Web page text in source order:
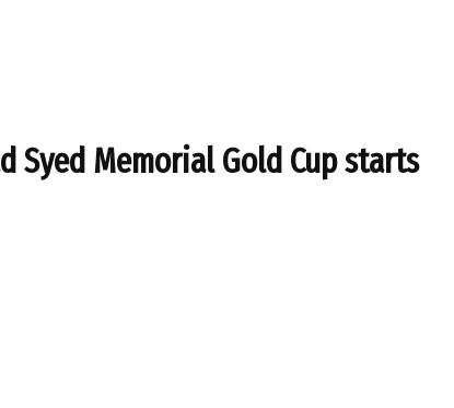
Syed Memorial Gold Cup starts